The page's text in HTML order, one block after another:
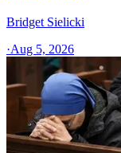
Bridget Sielicki
·Aug 5, 2026